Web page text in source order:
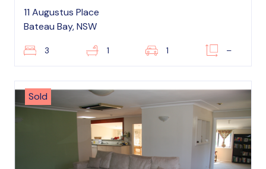
11 Augustus Place
Bateau Bay, NSW
3 1 1 –
Sold